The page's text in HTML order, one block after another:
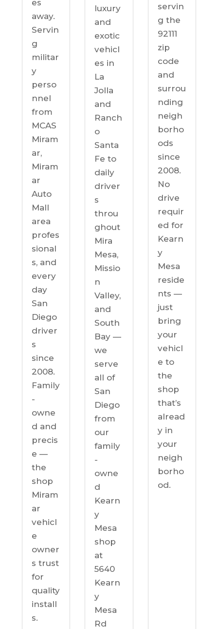
es
away.
Servin
g
militar
y
perso
nnel
from
MCAS
Miram
ar,
Miram
ar
Auto
Mall
area
profes
sional
s, and
every
day
San
Diego
driver
s
since
2008.
Family
-
owne
d and
precis
e —
the
shop
Miram
ar
vehicl
e
owner
s trust
for
quality
install
s.
luxury
and
exotic
vehicl
es in
La
Jolla
and
Ranch
o
Santa
Fe to
daily
driver
s
throu
ghout
Mira
Mesa,
Missio
n
Valley,
and
South
Bay —
we
serve
all of
San
Diego
from
our
family
-
owne
d
Kearn
y
Mesa
shop
at
5640
Kearn
y
Mesa
Rd
servin
g the
92111
zip
code
and
surrou
nding
neigh
borho
ods
since
2008.
No
drive
requir
ed for
Kearn
y
Mesa
reside
nts —
just
bring
your
vehicl
e to
the
shop
that’s
alread
y in
your
neigh
borho
od.